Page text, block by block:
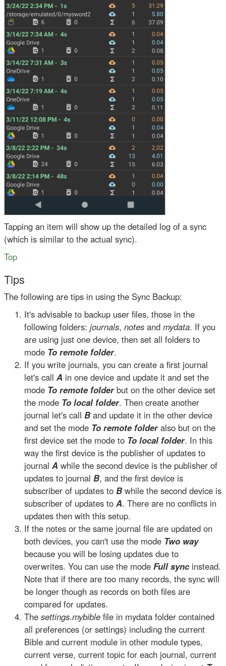
Tapping an item will show up the detailed log of a sync
(which is similar to the actual sync).
Top
Tips
The following are tips in using the Sync Backup:
It's advisable to backup user files, those in the
following folders: journals, notes and mydata. If you
are using just one device, then set all folders to
mode To remote folder.
If you write journals, you can create a first journal
let's call A in one device and update it and set the
mode To remote folderbut on the other device set
the mode To local folder. Then create another
journal let's call B and update it in the other device
and set the mode To remote folderalso but on the
first device set the mode to To local folder. In this
way the first device is the publisher of updates to
journal A while the second device is the publisher of
updates to journal B, and the first device is
subscriber of updates to B while the second device is
subscriber of updates to A. There are no conflicts in
updates then with this setup.
If the notes or the same journal file are updated on
both devices, you can't use the mode Two way
because you will be losing updates due to
overwrites. You can use the mode Full syncinstead.
Note that if there are too many records, the sync will
be longer though as records on both files are
compared for updates.
The settings.mybible file in mydata folder contained
all preferences (or settings) including the current
Bible and current module in other module types,
current verse, current topic for each journal, current